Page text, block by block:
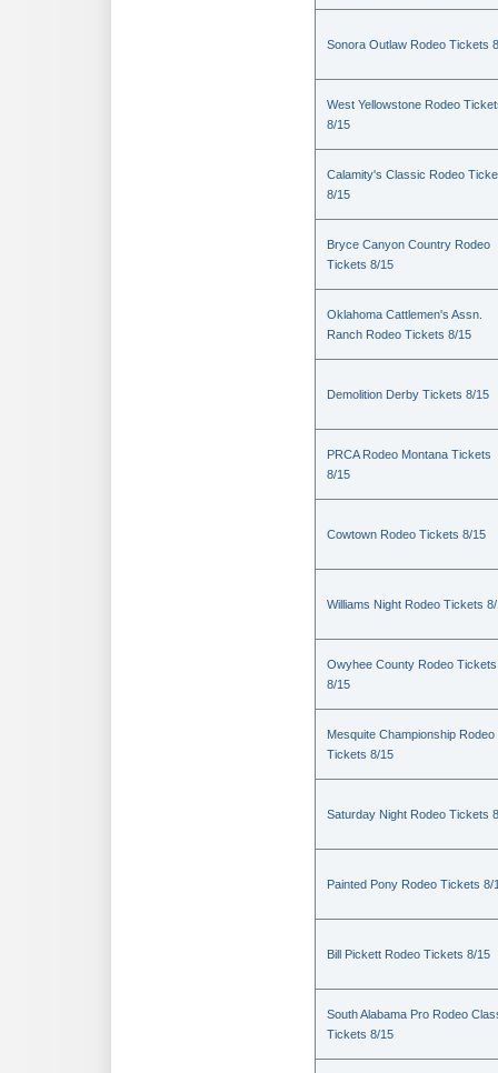
Sonora Outlaw Rodeo Tickets
West Yellowstone Rodeo
8/15
Calamity's Classic Rodeo
8/15
Bryce Canyon Country Rodeo
Tickets 8/15
Oklahoma Cattlemen's Assn.
Ranch Rodeo Tickets 8/15
Demolition Derby Tickets 8/15
PRCA Rodeo Montana Tickets
8/15
Cowtown Rodeo Tickets 8/15
Williams Night Rodeo Tickets
Owyhee County Rodeo Tickets
8/15
Mesquite Championship Rodeo
Tickets 8/15
Saturday Night Rodeo Tickets
Painted Pony Rodeo Tickets 8/
Bill Pickett Rodeo Tickets 8/15
South Alabama Pro Rodeo
Tickets 8/15